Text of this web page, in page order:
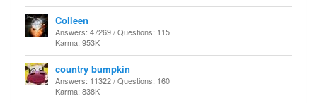
Colleen
Answers: 47269 / Questions: 115
Karma: 953K
country bumpkin
Answers: 11322 / Questions: 160
Karma: 838K